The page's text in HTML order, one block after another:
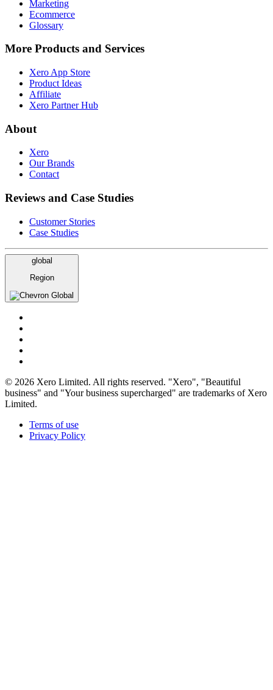
Marketing
Ecommerce
Glossary
More Products and Services
Xero App Store
Product Ideas
Affiliate
Xero Partner Hub
About
Xero
Our Brands
Contact
Reviews and Case Studies
Customer Stories
Case Studies
global
Region
Global
© 2026 Xero Limited. All rights reserved. "Xero", "Beautiful
business" and "Your business supercharged" are trademarks of Xero
Limited.
Terms of use
Privacy Policy